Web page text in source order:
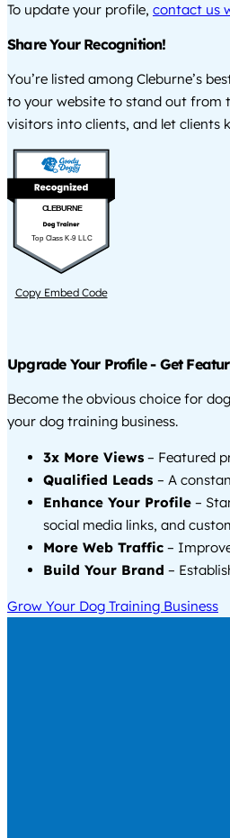
To update your profile, contact us
Share Your Recognition!
You’re listed among Cleburne’s
to your website to stand out from
visitors into clients, and let clients
CLEBURNE
Top Class K-9 LLC
Copy Embed Code
Upgrade Your Profile - Get
Become the obvious choice for
your dog training business.
3x More Views – Featured
Qualified Leads – A
Enhance Your Profile –
social media links, and
More Web Traffic –
Build Your Brand –
Grow Your Dog Training Business